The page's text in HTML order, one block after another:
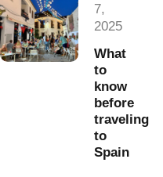
7,
2025
What
to
know
before
traveling
to
Spain